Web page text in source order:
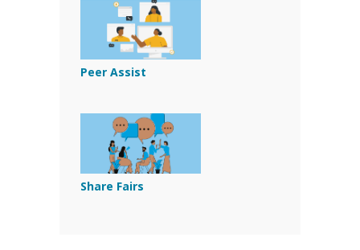
Peer Assist
Share Fairs